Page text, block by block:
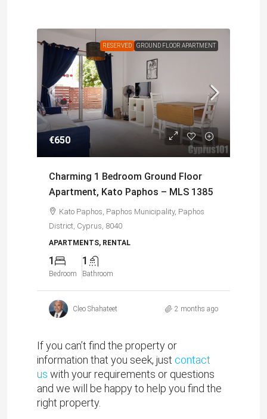
RESERVED GROUND FLOOR APARTMENT
€650
Charming 1 Bedroom Ground Floor
Apartment, Kato Paphos – MLS 1385
Kato Paphos, Paphos Municipality, Paphos
District, Cyprus, 8040
APARTMENTS, RENTAL
1
Bedroom
1
Bathroom
Cleo Shahateet 2 months ago
If you can’t find the property or
information that you seek, just contact
us with your requirements or questions
and we will be happy to help you find the
right property.